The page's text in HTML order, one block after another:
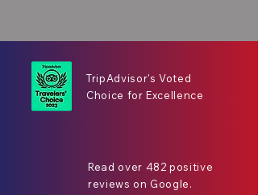
TripAdvisor's Voted
Choice for Excellence
Read over 482 positive
reviews on Google.